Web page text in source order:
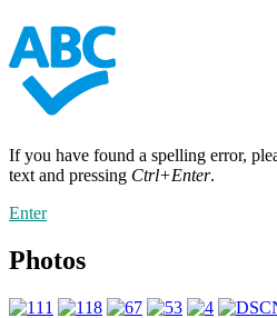
If you have found a spelling error,
text and pressing Ctrl+Enter.
Enter
Photos